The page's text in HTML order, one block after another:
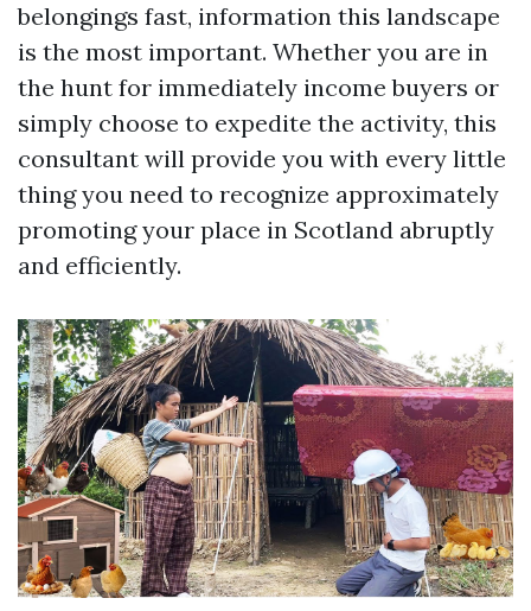
belongings fast, information this landscape
is the most important. Whether you are in
the hunt for immediately income buyers or
simply choose to expedite the activity, this
consultant will provide you with every little
thing you need to recognize approximately
promoting your place in Scotland abruptly
and efficiently.